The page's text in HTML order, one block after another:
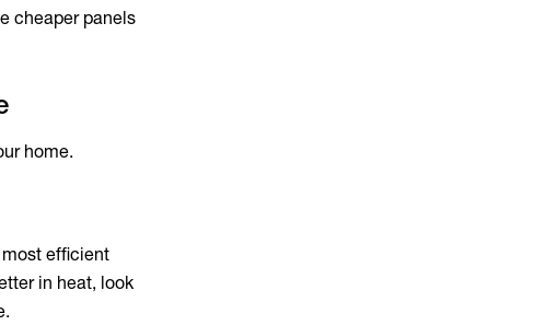
cheaper panels
home.
efficient
in heat, look